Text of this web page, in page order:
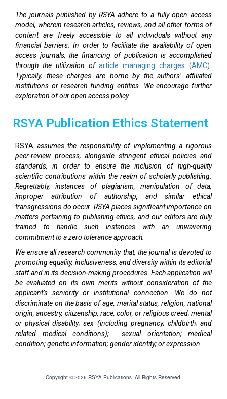
The journals published by RSYA adhere to a fully open access
model, wherein research articles, reviews, and all other forms of
content are freely accessible to all individuals without any
financial barriers. In order to facilitate the availability of open
access journals, the financing of publication is accomplished
through the utilization ofarticle managing charges (AMC)
Typically, these charges are borne by the authors’ affiliated
institutions or research funding entities. We encourage further
exploration of our open access policy.
RSYA Publication Ethics Statement
RSYA assumes the responsibility of implementing a rigorous
peer-review process, alongside stringent ethical policies and
standards, in order to ensure the inclusion of high-quality
scientific contributions within the realm of scholarly publishing.
Regrettably, instances of plagiarism, manipulation of data,
improper attribution of authorship, and similar ethical
transgressions do occur. RSYA places significant importance on
matters pertaining to publishing ethics, and our editors are duly
trained to handle such instances with an unwavering
commitment to a zero tolerance approach.
We ensure all research community that, the journal is devoted to
promoting equality, inclusiveness, and diversity within its editorial
staff and in its decision-making procedures. Each application will
be evaluated on its own merits without consideration of the
applicant’s seniority or institutional connection. We do not
discriminate on the basis of age, marital status, religion, national
origin, ancestry, citizenship, race, color, or religious creed; mental
or physical disability; sex (including pregnancy; childbirth; and
related medical conditions); sexual orientation; medical
condition; genetic information; gender identity; or expression.
Copyright © 2026 RSYA Publications |All Rights Reserved.